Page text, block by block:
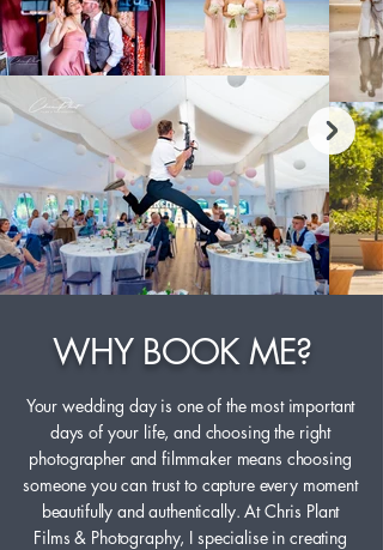
Your wedding day is one of the most important
days of your life, and choosing the right
photographer and filmmaker means choosing
someone you can trust to capture every moment
beautifully and authentically. At Chris Plant
Films & Photography, I specialise in creating
WHY BOOK ME?